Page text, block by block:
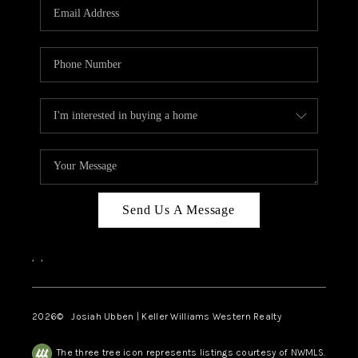
Send Us A Message
, ,
2026© Josiah Ubben | Keller Williams Western Realty
The three tree icon represents listings courtesy of NWMLS.